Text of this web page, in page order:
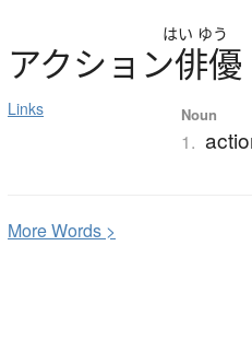
はい ゆう
アクショ ン俳優
Links Noun
1.
MoreWords >